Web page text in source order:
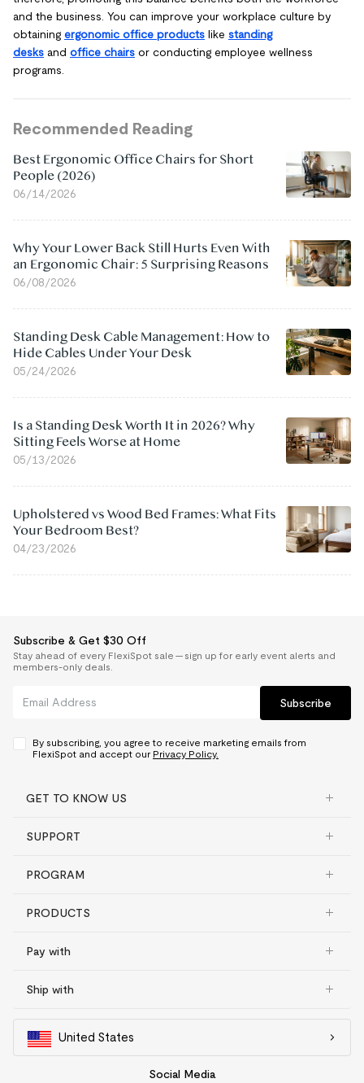
and the business. You can improve your workplace culture by
obtaining ergonomic office products like standing
desks and office chairs or conducting employee wellness
programs.
Recommended Reading
Best Ergonomic Office Chairs for Short
People (2026)
06/14/2026
Why Your Lower Back Still Hurts Even With
an Ergonomic Chair: 5 Surprising Reasons
06/08/2026
Standing Desk Cable Management: How to
Hide Cables Under Your Desk
05/24/2026
Is a Standing Desk Worth It in 2026? Why
Sitting Feels Worse at Home
05/13/2026
Upholstered vs Wood Bed Frames: What Fits
Your Bedroom Best?
04/23/2026
Subscribe & Get $30 Off
Stay ahead of every FlexiSpot sale — sign up for early event alerts and
members-only deals.
Subscribe
By subscribing, you agree to receive marketing emails from
FlexiSpot and accept our Privacy Policy.
GET TO KNOW US
SUPPORT
PROGRAM
PRODUCTS
Pay with
Ship with
United States
Social Media